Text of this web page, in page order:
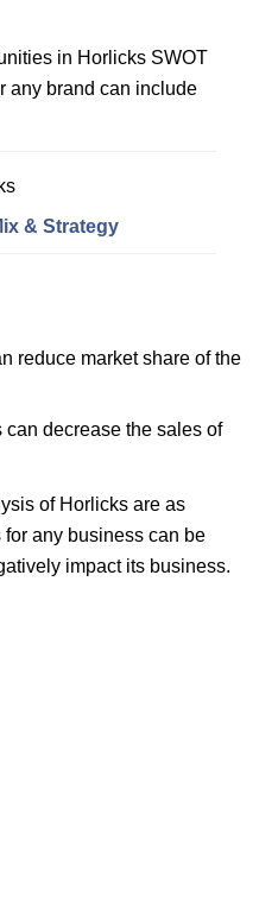
in Horlicks SWOT
any brand can include
& Strategy
reduce market share of the
decrease the sales of
of Horlicks are as
any business can be
impact its business.